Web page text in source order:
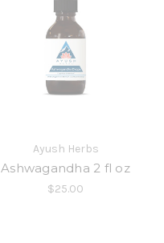
Ayush Herbs
Ashwagandha 2 fl oz
$25.00